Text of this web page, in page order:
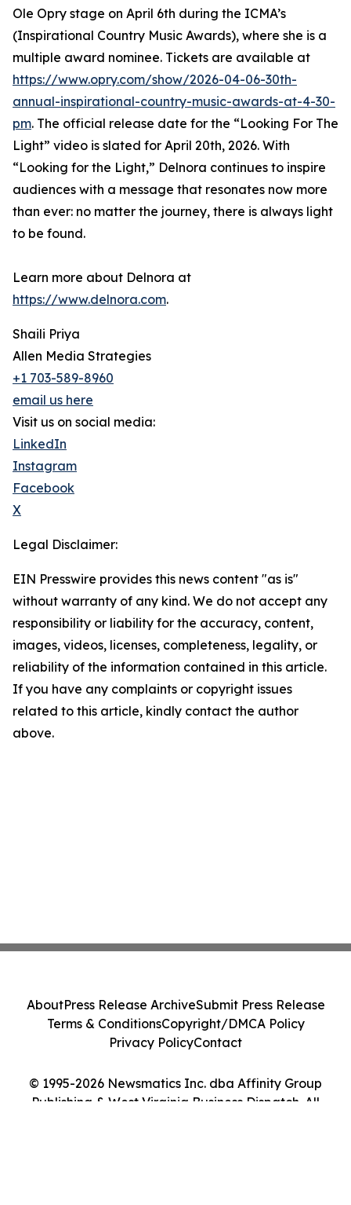
Ole Opry stage on April 6th during the ICMA’s
(Inspirational Country Music Awards), where she is a
multiple award nominee. Tickets are available at
https://www.opry.com/show/2026-04-06-30th-
annual-inspirational-country-music-awards-at-4-30-
pm. The official release date for the “Looking For The
Light” video is slated for April 20th, 2026. With
“Looking for the Light,” Delnora continues to inspire
audiences with a message that resonates now more
than ever: no matter the journey, there is always light
to be found.
Learn more about Delnora at
https://www.delnora.com.
Shaili Priya
Allen Media Strategies
+1 703-589-8960
email us here
Visit us on social media:
LinkedIn
Instagram
Facebook
X
Legal Disclaimer:
EIN Presswire provides this news content "as is"
without warranty of any kind. We do not accept any
responsibility or liability for the accuracy, content,
images, videos, licenses, completeness, legality, or
reliability of the information contained in this article.
If you have any complaints or copyright issues
related to this article, kindly contact the author
above.
© 1995-2026 Newsmatics Inc. dba Affinity Group
Publishing & West Virginia Business Dispatch. All
AboutPress Release ArchiveSubmit Press Release
Terms & ConditionsCopyright/DMCA Policy
Privacy PolicyContact